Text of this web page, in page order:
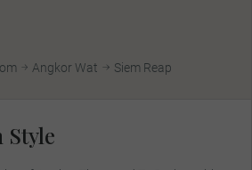
Angkor Wat Siem Reap
Style